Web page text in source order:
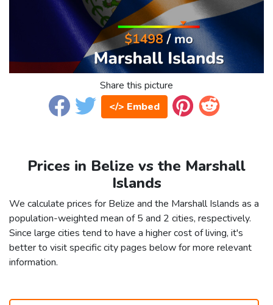
Share this picture
</> Embed
Prices in Belize vs the Marshall
Islands
We calculate prices for Belize and the Marshall Islands as a
population-weighted mean of 5 and 2 cities, respectively.
Since large cities tend to have a higher cost of living, it's
better to visit specific city pages below for more relevant
information.